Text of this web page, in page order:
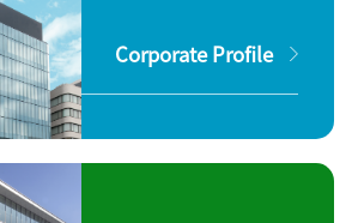
Corporate Profile